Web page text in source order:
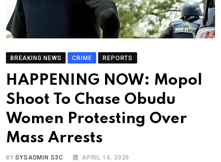
BREAKING NEWS CRIME REPORTS
HAPPENING NOW: Mopol
Shoot To Chase Obudu
Women Protesting Over
Mass Arrests
BYSYSADMIN S3C APRIL 14, 2020